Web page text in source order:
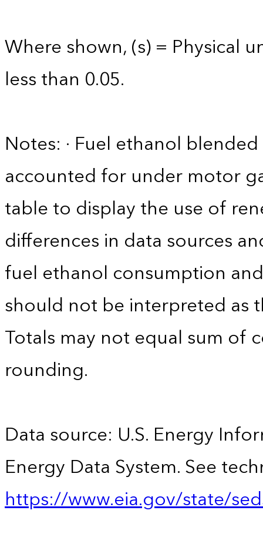
Where shown, (s) = Physical
less than 0.05.
Notes: · Fuel ethanol
accounted for under motor
table to display the use of
differences in data sources
fuel ethanol consumption
should not be interpreted as
Totals may not equal sum
rounding.
Data source: U.S. Energy
Energy Data System. See
https://www.eia.gov/state/